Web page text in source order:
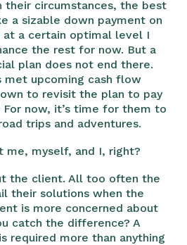
their circumstances, the best
a sizable down payment on
at a certain optimal level I
the rest for now. But a
plan does not end there.
met upcoming cash flow
to revisit the plan to pay
now, it’s time for them to
trips and adventures.
me, myself, and I, right?
the client. All too often the
their solutions when the
is more concerned about
catch the difference? A
required more than anything